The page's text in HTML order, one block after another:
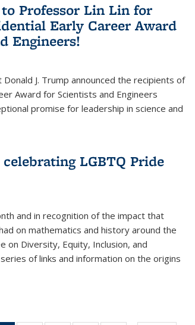
Professor Lin Lin for
Early Career Award
Engineers!
J. Trump announced the recipients of
Award for Scientists and Engineers
promise for leadership in science and
LGBTQ Pride
and in recognition of the impact that
on mathematics and history around the
on Diversity, Equity, Inclusion, and
of links and information on the origins